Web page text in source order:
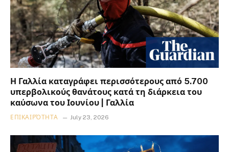
Η Γαλλία καταγράφει περισσότερους από 5.700
υπερβολικούς θανάτους κατά τη διάρκεια του
καύσωνα του Ιουνίου | Γαλλία
ΕΠΙΚΑΙΡΌΤΗΤΑ July 23, 2026